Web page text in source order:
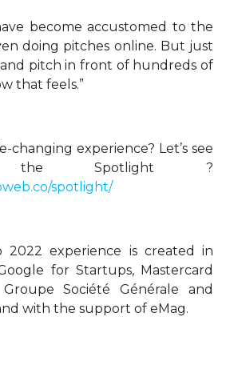
become accustomed to the
doing pitches online. But just
pitch in front of hundreds of
that feels.”
changing experience? Let’s see
Spotlight ?
spotlight/
experience is created in
for Startups, Mastercard
Société Générale and
with the support of eMag.